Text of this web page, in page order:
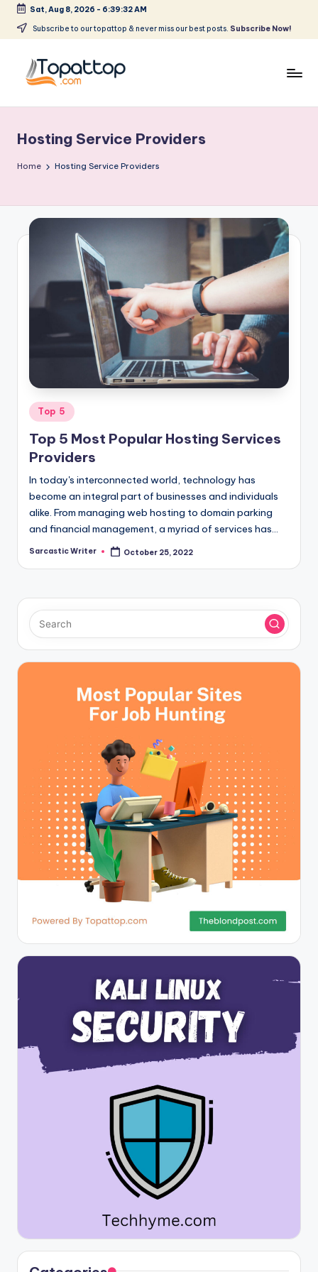
Skip
content
Sat, Aug 8, 2026 - 6:39:32 AM
Subscribe to our topattop & never miss our best posts. Subscribe Now!
p
a
T
o
c
Softwares
Hosting Service Providers
Home Hosting Service Providers
Posted
in
Top 5
Top 5 Most Popular Hosting Services
Providers
In today's interconnected world, technology has
become an integral part of businesses and individuals
alike. From managing web hosting to domain parking
and financial management, a myriad of services has…
Posted
Sarcastic Writer October 25, 2022